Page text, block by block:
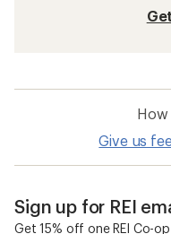
How
Give us
Sign up for REI
Get 15% off one REI Co-